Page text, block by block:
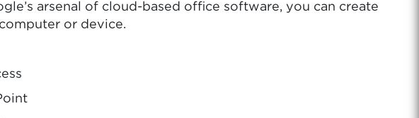
arsenal of cloud-based office software, you can create
or device.